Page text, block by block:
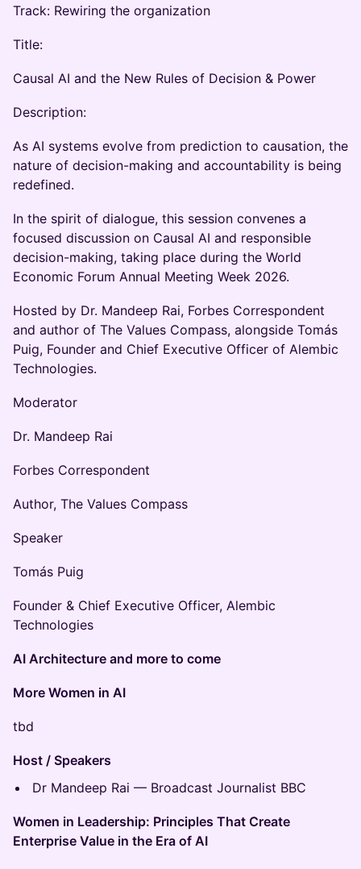
Track: Rewiring the organization
Title:
Causal AI and the New Rules of Decision & Power
Description:
As AI systems evolve from prediction to causation, the
nature of decision-making and accountability is being
redefined.
In the spirit of dialogue, this session convenes a
focused discussion on Causal AI and responsible
decision-making, taking place during the World
Economic Forum Annual Meeting Week 2026.
Hosted by Dr. Mandeep Rai, Forbes Correspondent
and author of The Values Compass, alongside Tomás
Puig, Founder and Chief Executive Officer of Alembic
Technologies.
Moderator
Dr. Mandeep Rai
Forbes Correspondent
Author, The Values Compass
Speaker
Tomás Puig
Founder & Chief Executive Officer, Alembic
Technologies
AI Architecture and more to come
More Women in AI
tbd
Host / Speakers
Dr Mandeep Rai — Broadcast Journalist BBC
Women in Leadership: Principles That Create
Enterprise Value in the Era of AI